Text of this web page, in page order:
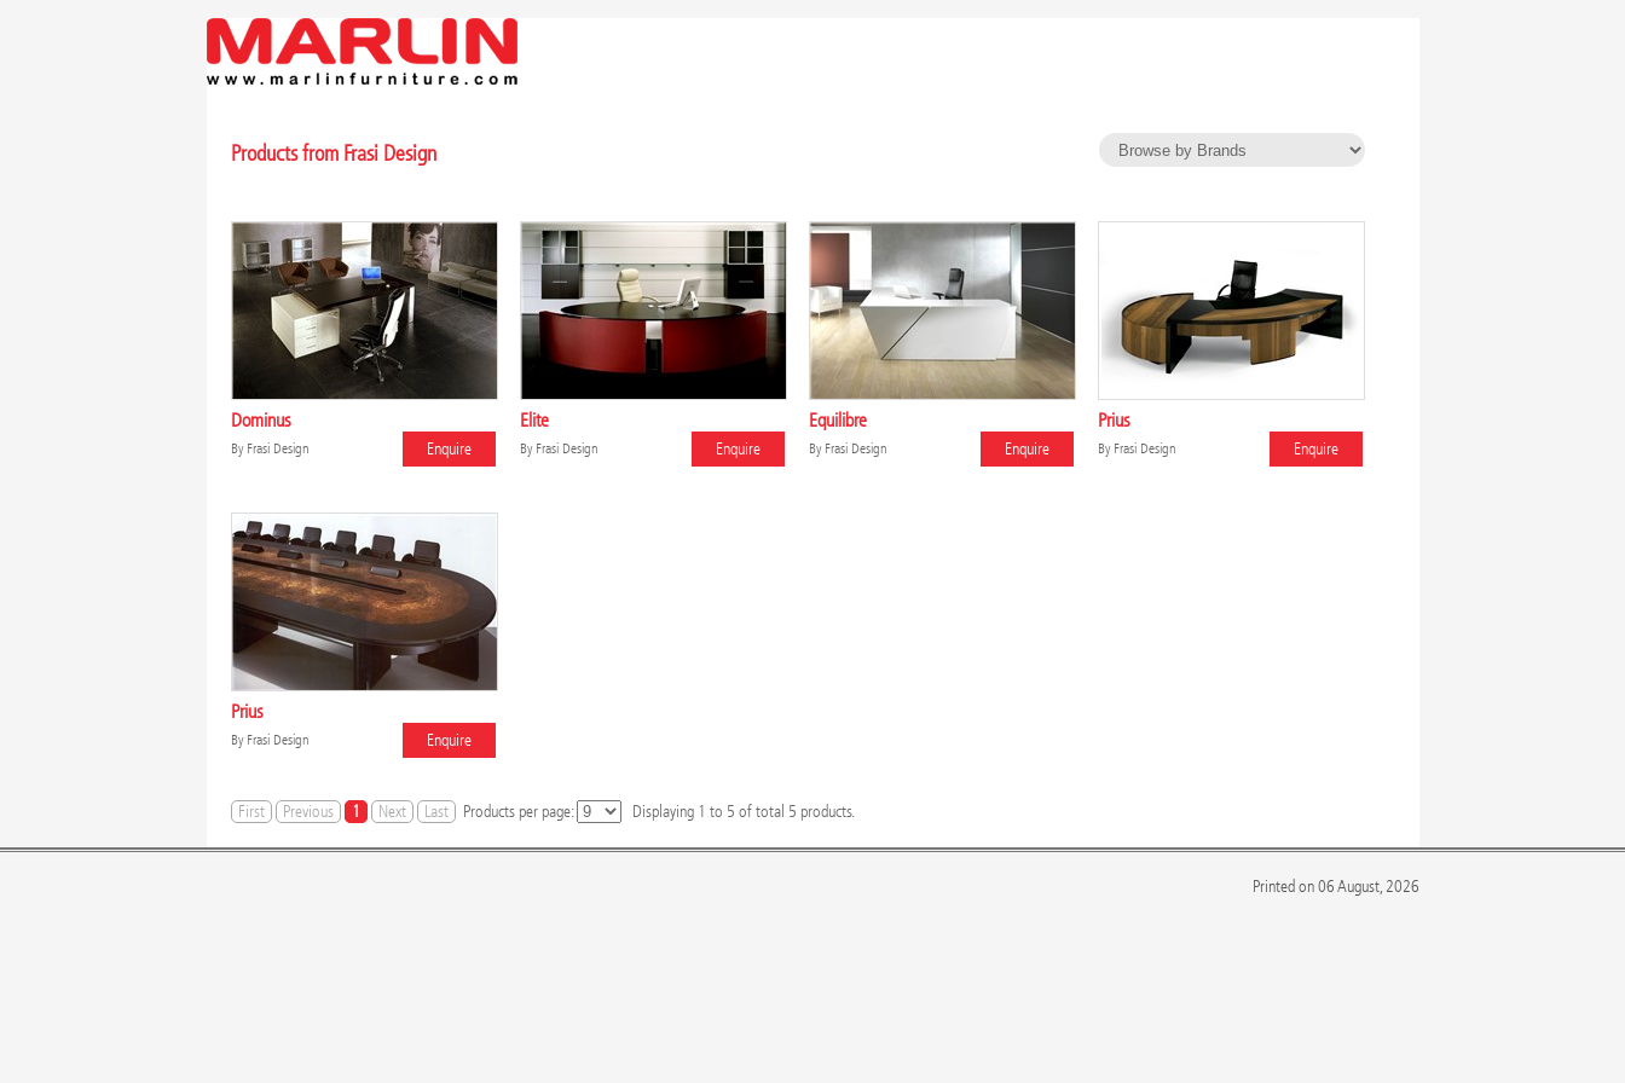
Products from Frasi Design
Dominus
By Frasi Design Enquire
Elite
By Frasi Design Enquire
Equilibre
By Frasi Design Enquire
Prius
By Frasi Design Enquire
Prius
By Frasi Design Enquire
First Previous 1 Next Last Products per page: Displaying 1 to 5 of total 5 products.
Printed on 06 August, 2026